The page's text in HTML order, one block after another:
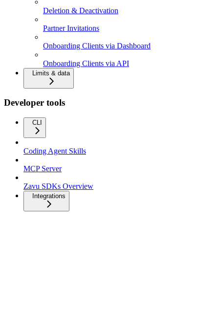
Deletion & Deactivation
Partner Invitations
Onboarding Clients via Dashboard
Onboarding Clients via API
Limits & data
Developer tools
CLI
Coding Agent Skills
MCP Server
Zavu SDKs Overview
Integrations